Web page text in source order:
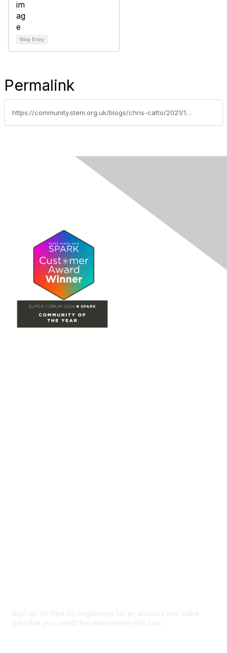
Blog Entry
Permalink
https://community.stem.org.uk/blogs/chris-catto/2021/10/05/practical-work-tips-for-secondary-early-career-tea
Sign up for free by registering for an account and make
sure that you select the eNewsletter tick box.